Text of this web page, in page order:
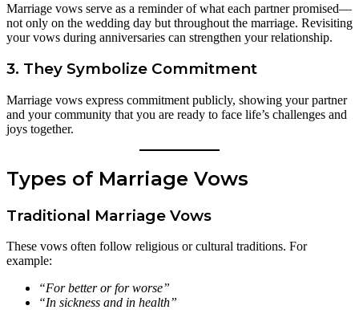
Marriage vows serve as a reminder of what each partner promised—
not only on the wedding day but throughout the marriage. Revisiting
your vows during anniversaries can strengthen your relationship.
3. They Symbolize Commitment
Marriage vows express commitment publicly, showing your partner
and your community that you are ready to face life’s challenges and
joys together.
Types of Marriage Vows
Traditional Marriage Vows
These vows often follow religious or cultural traditions. For
example:
“For better or for worse”
“In sickness and in health”